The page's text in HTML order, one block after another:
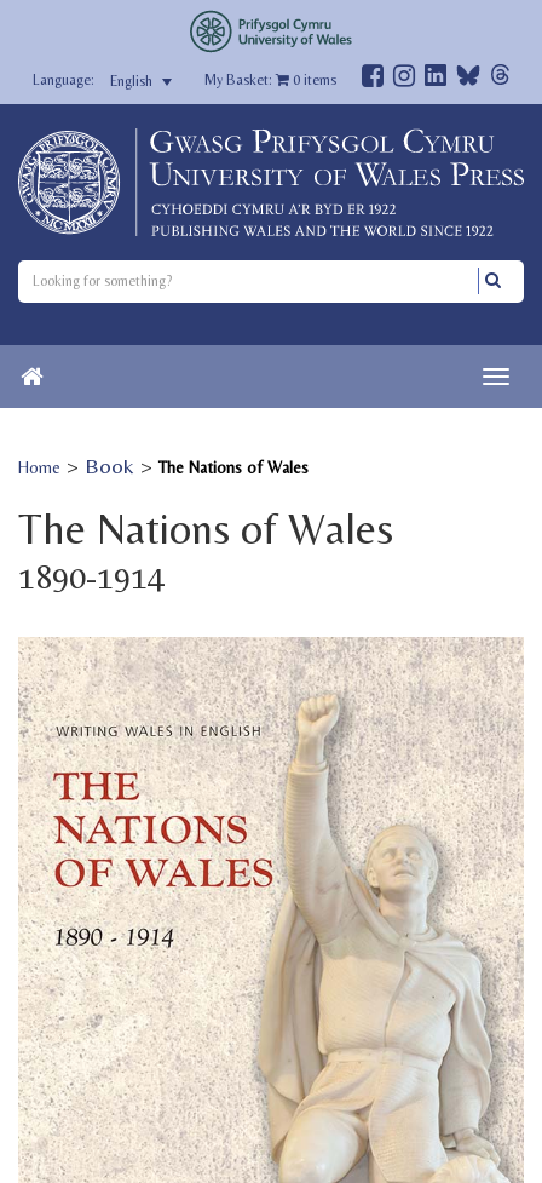
English My Basket: 0items
Home > Book >The Nations of Wales
The Nations of Wales
1890-1914